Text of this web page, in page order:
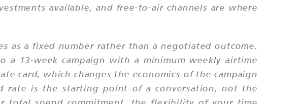
available, and free-to-air channels are where
as a fixed number rather than a negotiated outcome.
13-week campaign with a minimum weekly airtime
card, which changes the economics of the campaign
rate is the starting point of a conversation, not the